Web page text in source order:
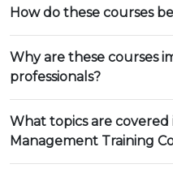
How do these courses
Why are these courses
professionals?
What topics are
Management Training